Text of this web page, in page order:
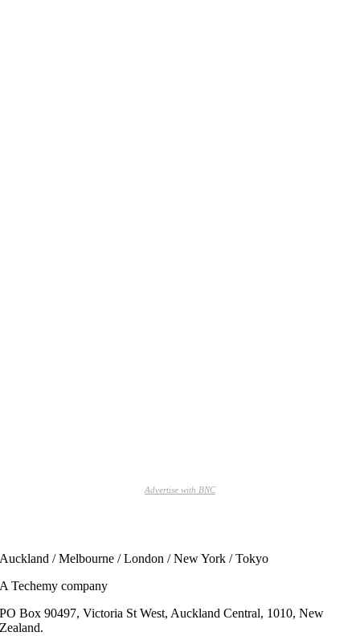
Advertise with BNC
Auckland / Melbourne / London / New York / Tokyo
A Techemy company
PO Box 90497, Victoria St West, Auckland Central, 1010, New
Zealand.